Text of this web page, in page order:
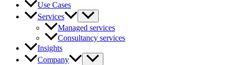
Use Cases
Services
Managed services
Consultancy services
Insights
Company